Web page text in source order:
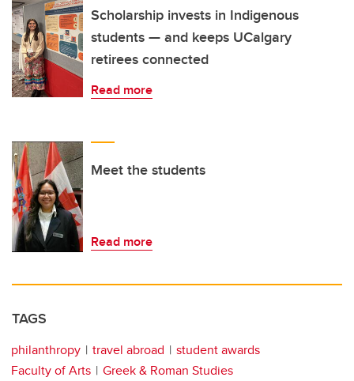
Scholarship invests in Indigenous
students — and keeps UCalgary
retirees connected
Read more
Meet the students
Read more
TAGS
philanthropy travel abroad
student awards
Faculty of Arts
Greek & Roman Studies